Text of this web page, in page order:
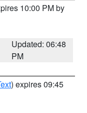
10:00 PM by
Updated: 06:48
PM
) expires 09:45